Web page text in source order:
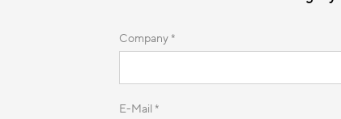
Company *
E-Mail *